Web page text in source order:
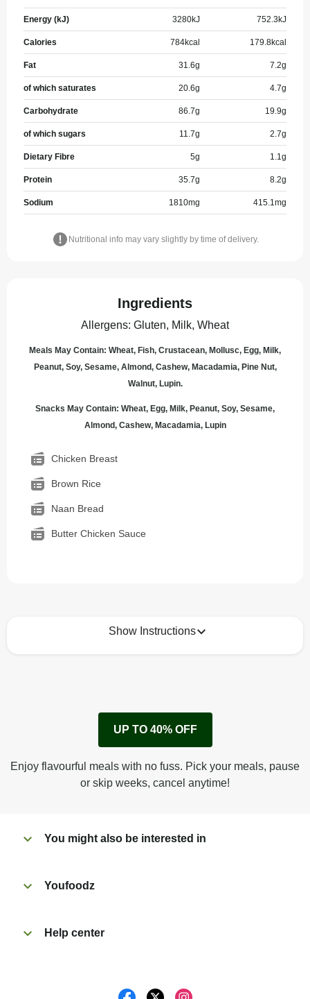
Energy (kJ) 3280kJ 752.3 kJ
Calories 784kcal 179.8kcal
Fat 31.6g 7.2g
of which saturates 20.6g 4.7g
Carbohydrate 86.7g 19.9g
of which sugars 11.7g 2.7g
Dietary Fibre 5g 1.1g
Protein 35.7g 8.2g
Sodium 1810mg 415.1mg
Nutritional info may vary slightly by time of delivery.
Ingredients
Allergens: Gluten, Milk, Wheat
Meals May Contain: Wheat, Fish, Crustacean, Mollusc, Egg, Milk,
Peanut, Soy, Sesame, Almond, Cashew, Macadamia, Pine Nut,
Walnut, Lupin.
Snacks May Contain: Wheat, Egg, Milk, Peanut, Soy, Sesame,
Almond, Cashew, Macadamia, Lupin
Chicken Breast
Brown Rice
Naan Bread
Butter Chicken Sauce
Show Instructions
Remove cardboard sleeve from tray.
Peel off film completely from tray. Enjoy!
UP TO 40% OFF
Enjoy flavourful meals with no fuss. Pick your meals, pause
or skip weeks, cancel anytime!
You might also be interested in
Youfoodz
Help center